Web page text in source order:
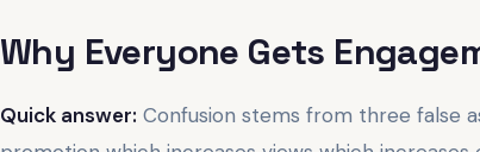
Why Everyone Gets
Quick answer: Confusion stems from three false